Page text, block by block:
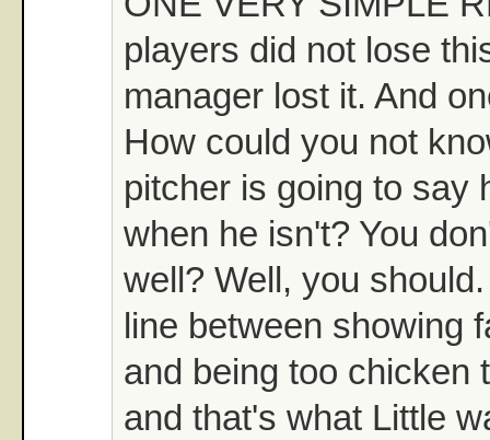
players did not lose
manager lost it. And
How could you not
pitcher is going to say
when he isn't? You
well? Well, you
line between showing
and being too chicken
and that's what Little